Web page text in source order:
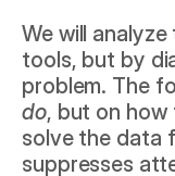
We will
tools, but by
do, but on
solve the data
suppresses